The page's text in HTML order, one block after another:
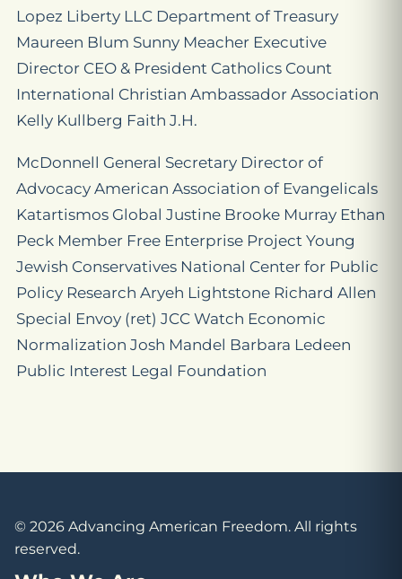
Lopez Liberty LLC Department of Treasury
Maureen Blum Sunny Meacher Executive
Director CEO & President Catholics Count
International Christian Ambassador Association
Kelly Kullberg Faith J.H.
McDonnell General Secretary Director of
Advocacy American Association of Evangelicals
Katartismos Global Justine Brooke Murray Ethan
Peck Member Free Enterprise Project Young
Jewish Conservatives National Center for Public
Policy Research Aryeh Lightstone Richard Allen
Special Envoy (ret) JCC Watch Economic
Normalization Josh Mandel Barbara Ledeen
Public Interest Legal Foundation
© 2026 Advancing American Freedom. All rights
reserved.